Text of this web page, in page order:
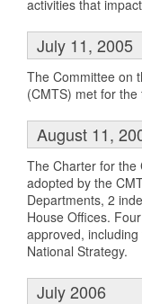
activities that
July 11, 2005
The Committee on
(CMTS) met for the
August 11,
The Charter for the
adopted by the
Departments, 2
House Offices.
approved,
National Strategy.
July 2006